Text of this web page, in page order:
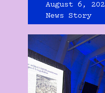
August 6,
News Story